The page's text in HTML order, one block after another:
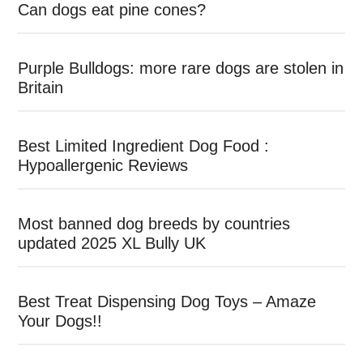
Can dogs eat pine cones?
Purple Bulldogs: more rare dogs are stolen in
Britain
Best Limited Ingredient Dog Food :
Hypoallergenic Reviews
Most banned dog breeds by countries
updated 2025 XL Bully UK
Best Treat Dispensing Dog Toys – Amaze
Your Dogs!!